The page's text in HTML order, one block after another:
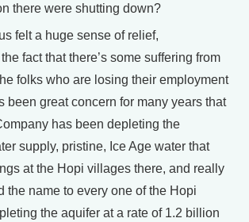
there were shutting down?
felt a huge sense of relief,
fact that there’s some suffering from
folks who are losing their employment
been great concern for many years that
has been depleting the
supply, pristine, Ice Age water that
at the Hopi villages there, and really
the name to every one of the Hopi
the aquifer at a rate of 1.2 billion